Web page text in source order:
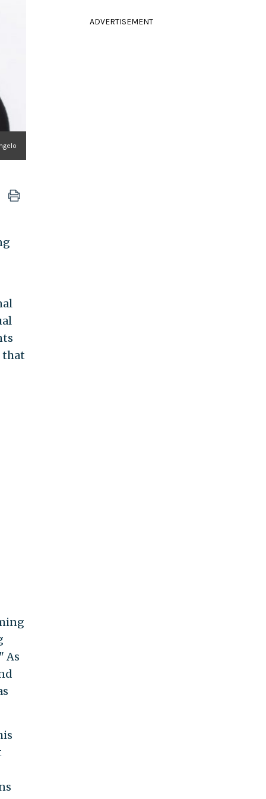
that
As
ADVERTISEMENT